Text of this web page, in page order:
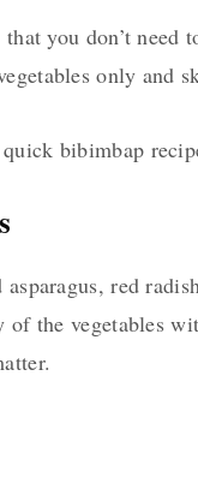
you don’t
only and
bibimbap
red
of the vegetables